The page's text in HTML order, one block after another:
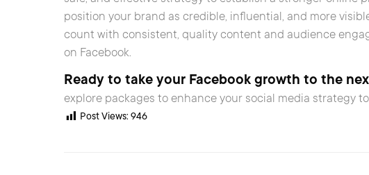
position your brand as credible, influential, and more
count with consistent, quality content and audience
on Facebook.
Ready to take your Facebook growth to the
explore packages to enhance your social media strategy
Post Views: 946